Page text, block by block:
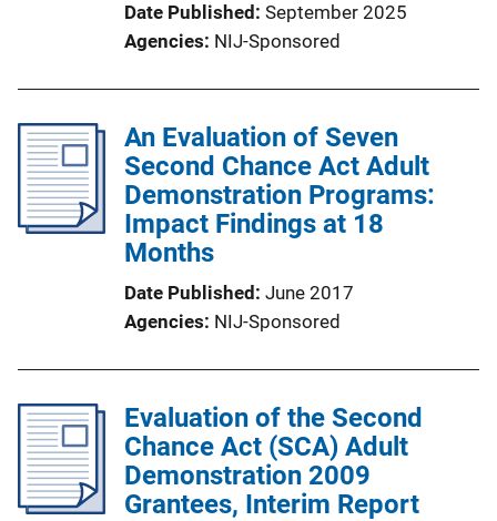
Date Published September 2025
Agencies NIJ-Sponsored
An Evaluation of Seven
Second Chance Act Adult
Demonstration Programs:
Impact Findings at 18
Months
Date Published June 2017
Agencies NIJ-Sponsored
Evaluation of the Second
Chance Act (SCA) Adult
Demonstration 2009
Grantees, Interim Report